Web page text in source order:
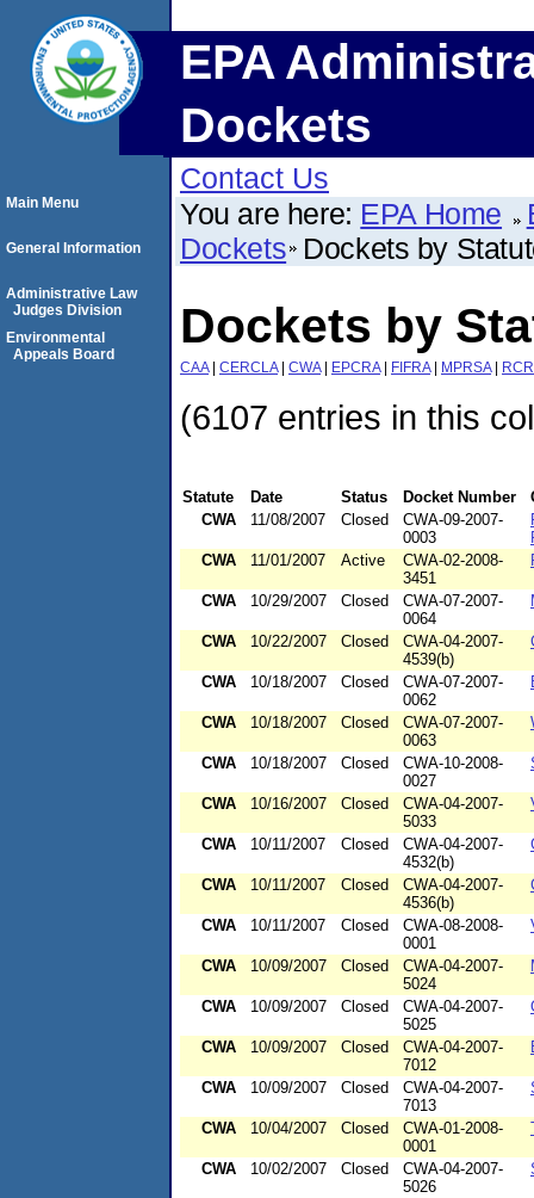
EPA
Dockets
Contact Us
You are here: EPA Home
Dockets Dockets by
Dockets by
CAA| CERCLA| CWA| EPCRA| FIFRA| MPRSA|
(6107 entries in this
Statute Date Status Docket Number
CWA
11/08/2007 Closed
CWA-09-2007-
0003
CWA
11/01/2007 Active
CWA-02-2008-
3451
CWA 10/29/2007 Closed
CWA-07-2007-
0064
CWA 10/22/2007 Closed
CWA-04-2007-
4539(b)
CWA 10/18/2007 Closed
CWA-07-2007-
0062
CWA 10/18/2007 Closed
CWA-07-2007-
0063
CWA 10/18/2007 Closed
CWA-10-2008-
0027
CWA 10/16/2007 Closed
CWA-04-2007-
5033
CWA 10/11/2007 Closed
CWA-04-2007-
4532(b)
CWA 10/11/2007 Closed
CWA-04-2007-
4536(b)
CWA 10/11/2007 Closed
CWA-08-2008-
0001
CWA 10/09/2007 Closed
CWA-04-2007-
5024
CWA 10/09/2007 Closed
CWA-04-2007-
5025
CWA 10/09/2007 Closed
CWA-04-2007-
7012
CWA 10/09/2007 Closed
CWA-04-2007-
7013
CWA 10/04/2007 Closed
CWA-01-2008-
0001
CWA 10/02/2007 Closed
CWA-04-2007-
5026
Main Menu
General Information
Administrative Law
Judges Division
Environmental
Appeals Board